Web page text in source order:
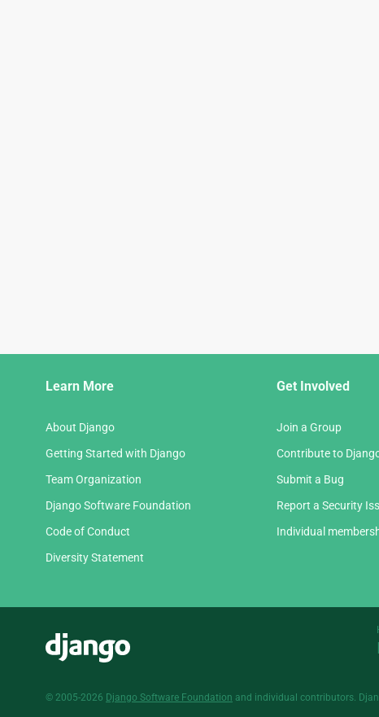
Learn More
About Django
Getting Started with Django
Team Organization
Django Software Foundation
Code of Conduct
Diversity Statement
Get Involved
Join a Group
Contribute to
Submit a Bug
Report a Security
Individual
© 2005-2026 Django Software Foundation and individual contributors.